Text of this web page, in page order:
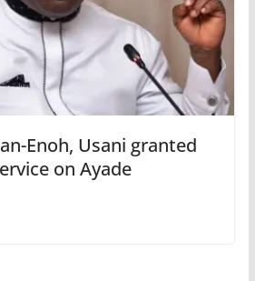
Enoh, Usani granted
on Ayade